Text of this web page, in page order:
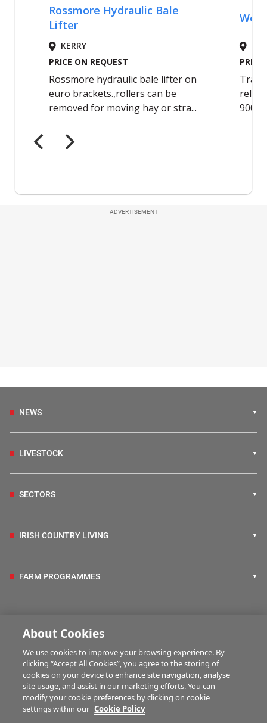
ADVERTISEMENT
NEWS
LIVESTOCK
SECTORS
IRISH COUNTRY LIVING
FARM PROGRAMMES
MARTWATCH
MULTIMEDIA
About Cookies
We use cookies to improve your browsing experience. By
clicking “Accept All Cookies”, you agree to the storing of
cookies on your device to enhance site navigation, analyse
site usage, and assist in our marketing efforts. You can
modify your cookie preferences by clicking on cookie
settings within our Cookie Policy